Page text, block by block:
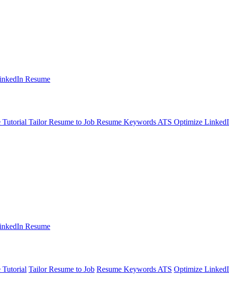
Resume
Tutorial Tailor Resume to Job Resume Keywords ATS Optimize
Resume
Tutorial Tailor Resume to Job Resume Keywords ATS Optimize